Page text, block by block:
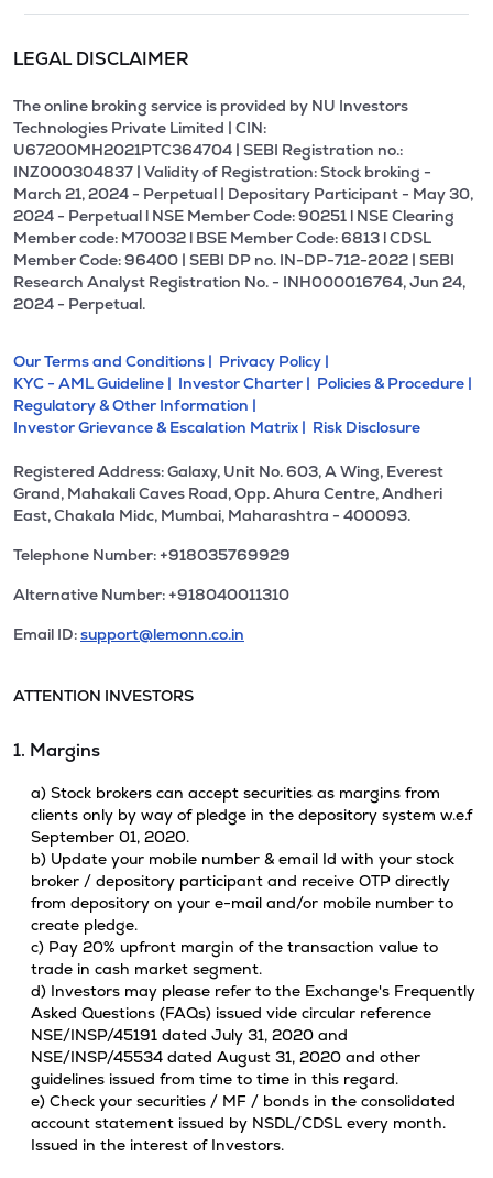
LEGAL DISCLAIMER
The online broking service is provided by NU Investors
Technologies Private Limited | CIN:
U67200MH2021PTC364704 | SEBI Registration no.:
INZ000304837 | Validity of Registration: Stock broking -
March 21, 2024 - Perpetual | Depositary Participant - May 30,
2024 - Perpetual l NSE Member Code: 90251 l NSE Clearing
Member code: M70032 l BSE Member Code: 6813 l CDSL
Member Code: 96400 | SEBI DP no. IN-DP-712-2022 | SEBI
Research Analyst Registration No. - INH000016764, Jun 24,
2024 - Perpetual.
Our Terms and Conditions | Privacy Policy |
KYC - AML Guideline | Investor Charter | Policies & Procedure |
Regulatory & Other Information |
Investor Grievance & Escalation Matrix | Risk Disclosure
Registered Address: Galaxy, Unit No. 603, A Wing, Everest
Grand, Mahakali Caves Road, Opp. Ahura Centre, Andheri
East, Chakala Midc, Mumbai, Maharashtra - 400093.
Telephone Number: +918035769929
Alternative Number: +918040011310
Email ID:support@lemonn.co.in
ATTENTION INVESTORS
1. Margins
a) Stock brokers can accept securities as margins from
clients only by way of pledge in the depository system w.e.f
September 01, 2020.
b) Update your mobile number & email Id with your stock
broker / depository participant and receive OTP directly
from depository on your e-mail and/or mobile number to
create pledge.
c) Pay 20% upfront margin of the transaction value to
trade in cash market segment.
d) Investors may please refer to the Exchange's Frequently
Asked Questions (FAQs) issued vide circular reference
NSE/INSP/45191 dated July 31, 2020 and
NSE/INSP/45534 dated August 31, 2020 and other
guidelines issued from time to time in this regard.
e) Check your securities / MF / bonds in the consolidated
account statement issued by NSDL/CDSL every month.
Issued in the interest of Investors.